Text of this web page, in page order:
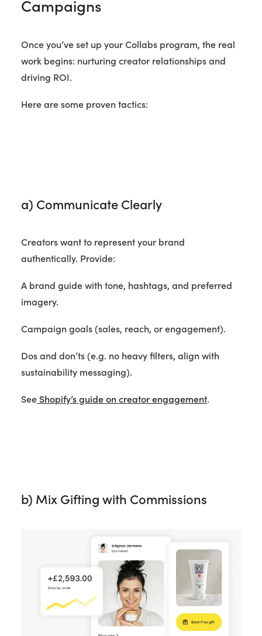
Campaigns
Once you’ve set up your Collabs program, the real
work begins: nurturing creator relationships and
driving ROI.
Here are some proven tactics:
a) Communicate Clearly
Creators want to represent your brand
authentically. Provide:
A brand guide with tone, hashtags, and preferred
imagery.
Campaign goals (sales, reach, or engagement).
Dos and don’ts (e.g. no heavy filters, align with
sustainability messaging).
See Shopify’s guide on creator engagement.
b) Mix Gifting with Commissions